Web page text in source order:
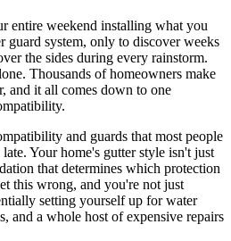
entire weekend installing what you
guard system, only to discover weeks
the sides during every rainstorm.
Thousands of homeowners make
and it all comes down to one
and guards that most people
Your home's gutter style isn't just
that determines which protection
this wrong, and you're not just
setting yourself up for water
and a whole host of expensive repairs